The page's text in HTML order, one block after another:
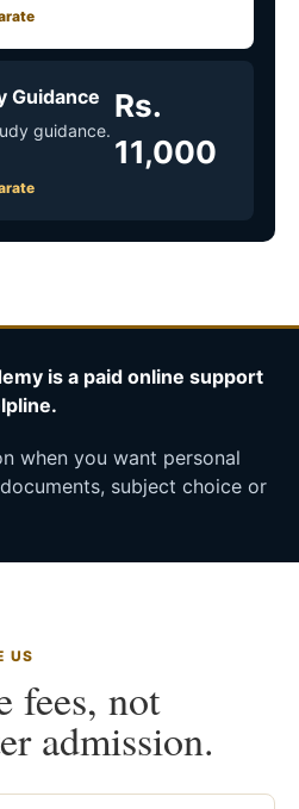
Guidance
guidance.
Rs.
11,000
is a paid online support
when you want personal
subject choice or
US
fees, not
admission.